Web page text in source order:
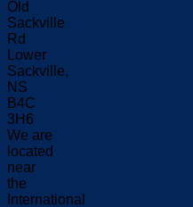
Old
Sackville
Rd
Lower
Sackville,
NS
B4C
3H6
We are
located
near
the
International